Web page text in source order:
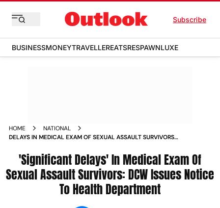
Subscribe
BUSINESSMONEYTRAVELLEREATSRESPAWNLUXE
HOME
NATIONAL
DELAYS IN MEDICAL EXAM OF SEXUAL ASSAULT SURVIVORS
'Significant Delays' In Medical Exam Of
Sexual Assault Survivors: DCW Issues Notice
To Health Department